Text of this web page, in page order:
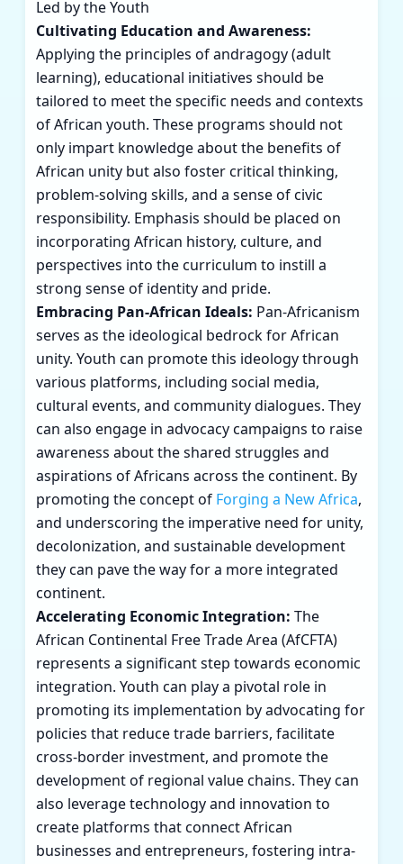
Led by the Youth
Cultivating Education and Awareness:
Applying the principles of andragogy (adult
learning), educational initiatives should be
tailored to meet the specific needs and contexts
of African youth. These programs should not
only impart knowledge about the benefits of
African unity but also foster critical thinking,
problem-solving skills, and a sense of civic
responsibility. Emphasis should be placed on
incorporating African history, culture, and
perspectives into the curriculum to instill a
strong sense of identity and pride.
Embracing Pan-African Ideals: Pan-Africanism
serves as the ideological bedrock for African
unity. Youth can promote this ideology through
various platforms, including social media,
cultural events, and community dialogues. They
can also engage in advocacy campaigns to raise
awareness about the shared struggles and
aspirations of Africans across the continent. By
promoting the concept of Forging a New Africa,
and underscoring the imperative need for unity,
decolonization, and sustainable development
they can pave the way for a more integrated
continent.
Accelerating Economic Integration: The
African Continental Free Trade Area (AfCFTA)
represents a significant step towards economic
integration. Youth can play a pivotal role in
promoting its implementation by advocating for
policies that reduce trade barriers, facilitate
cross-border investment, and promote the
development of regional value chains. They can
also leverage technology and innovation to
create platforms that connect African
businesses and entrepreneurs, fostering intra-